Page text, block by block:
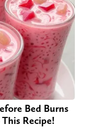
Bed Burns
Recipe!